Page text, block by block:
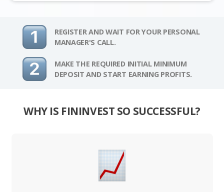
REGISTER AND WAIT FOR YOUR PERSONAL
MANAGER'S CALL.
MAKE THE REQUIRED INITIAL MINIMUM
DEPOSIT AND START EARNING PROFITS.
WHY IS FININVEST SO SUCCESSFUL?